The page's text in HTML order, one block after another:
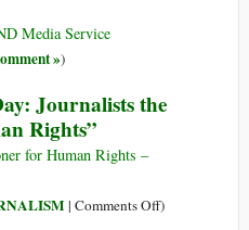
of
Jefferies
Time
Media Service
»)
Journalists the
Rights”
for Human Rights –
| Comments Offon)